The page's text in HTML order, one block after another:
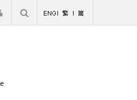
| Login